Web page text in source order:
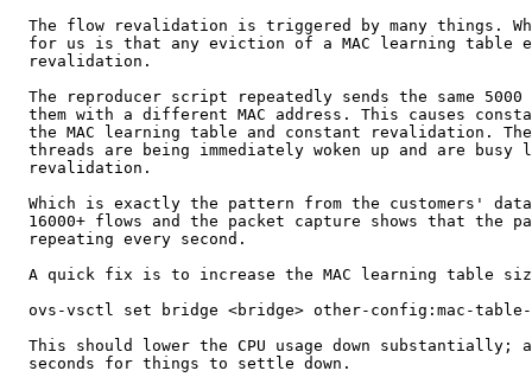
The flow revalidation is triggered by many things.
for us is that any eviction of a MAC learning table
  revalidation.
The reproducer script repeatedly sends the same 5000
them with a different MAC address. This causes
the MAC learning table and constant revalidation.
threads are being immediately woken up and are busy
  revalidation.
Which is exactly the pattern from the customers'
16000+ flows and the packet capture shows that the
  repeating every second.
A quick fix is to increase the MAC learning table
ovs-vsctl set bridge <bridge> other-config:mac-
This should lower the CPU usage down substantially;
  seconds for things to settle down.